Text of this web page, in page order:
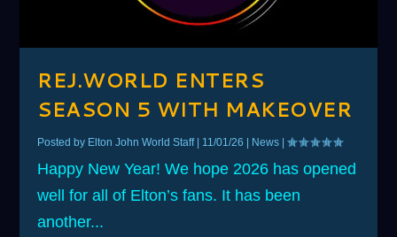
REJ.WORLD ENTERS
SEASON 5 WITH MAKEOVER
Posted by Elton John World Staff| 11/01/26 News |
Happy New Year! We hope 2026 has opened
well for all of Elton’s fans. It has been
another...